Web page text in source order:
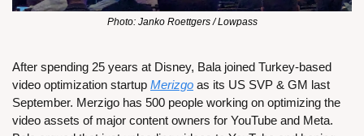
Photo: Janko Roettgers / Lowpass
After spending 25 years at Disney, Bala joined Turkey-based
video optimization startup Merizgo as its US SVP & GM last
September. Merzigo has 500 people working on optimizing the
video assets of major content owners for YouTube and Meta.